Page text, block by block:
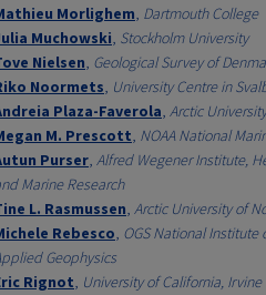
Morlighem, Dartmouth College
Muchowski, Stockholm University
Nielsen, Geological Survey of
Noormets, University Centre in
Plaza-Faverola, Arctic
M. Prescott, NOAA National
Purser, Alfred Wegener Institute,
Marine Research
L. Rasmussen, Arctic University of
Rebesco, OGS National
Geophysics
Rignot, University of California, Irvine